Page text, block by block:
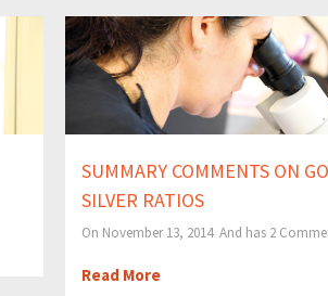
SUMMARY COMMENTS ON
SILVER RATIOS
On November 13, 2014 And has 2
Read More